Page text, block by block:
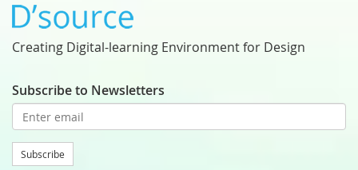
Creating Digital-learning Environment for Design
Subscribe to Newsletters
Subscribe